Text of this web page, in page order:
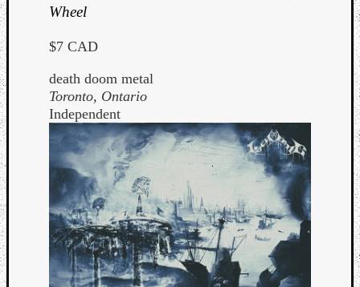
Wheel
$7 CAD
death doom metal
Toronto, Ontario
Independent